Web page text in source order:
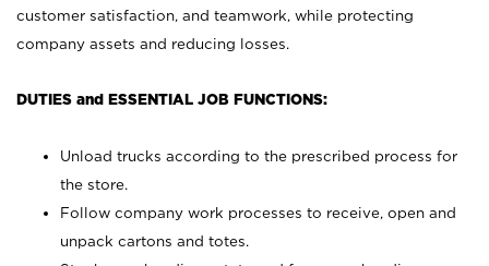
customer satisfaction, and teamwork, while protecting
company assets and reducing losses.
DUTIES and ESSENTIAL JOB FUNCTIONS:
Unload trucks according to the prescribed process for
the store.
Follow company work processes to receive, open and
unpack cartons and totes.